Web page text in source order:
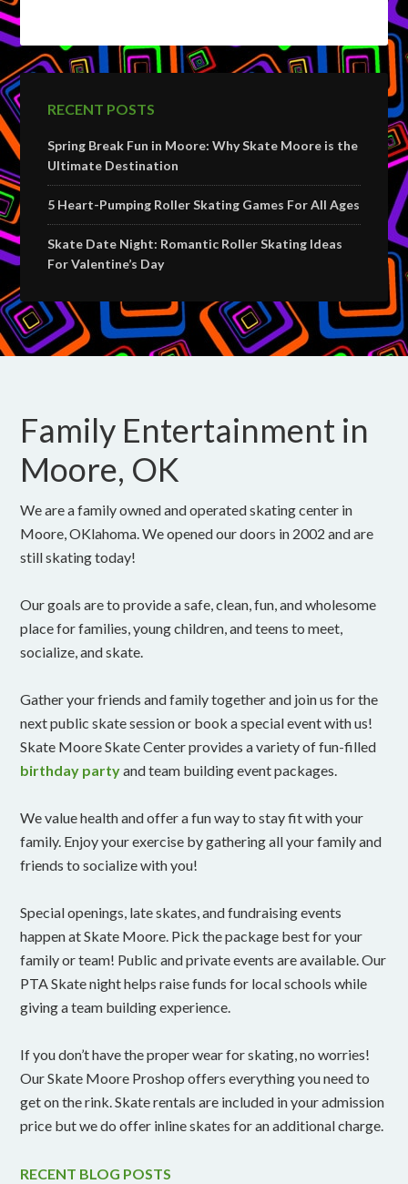
RECENT POSTS
Spring Break Fun in Moore: Why Skate Moore is the
Ultimate Destination
5 Heart-Pumping Roller Skating Games For All Ages
Skate Date Night: Romantic Roller Skating Ideas
For Valentine’s Day
Family Entertainment in
Moore, OK
We are a family owned and operated skating center in
Moore, OKlahoma. We opened our doors in 2002 and are
still skating today!
Our goals are to provide a safe, clean, fun, and wholesome
place for families, young children, and teens to meet,
socialize, and skate.
Gather your friends and family together and join us for the
next public skate session or book a special event with us!
Skate Moore Skate Center provides a variety of fun-filled
birthday partyand team building event packages.
We value health and offer a fun way to stay fit with your
family. Enjoy your exercise by gathering all your family and
friends to socialize with you!
Special openings, late skates, and fundraising events
happen at Skate Moore. Pick the package best for your
family or team! Public and private events are available. Our
PTA Skate night helps raise funds for local schools while
giving a team building experience.
If you don’t have the proper wear for skating, no worries!
Our Skate Moore Proshop offers everything you need to
get on the rink. Skate rentals are included in your admission
price but we do offer inline skates for an additional charge.
RECENT BLOG POSTS